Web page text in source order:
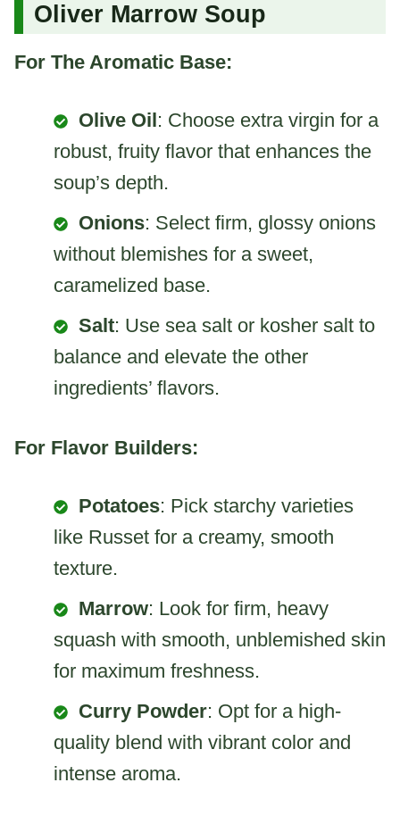
Oliver Marrow Soup
For The Aromatic Base:
Olive Oil: Choose extra virgin for a
robust, fruity flavor that enhances the
soup’s depth.
Onions: Select firm, glossy onions
without blemishes for a sweet,
caramelized base.
Salt: Use sea salt or kosher salt to
balance and elevate the other
ingredients’ flavors.
For Flavor Builders:
Potatoes: Pick starchy varieties
like Russet for a creamy, smooth
texture.
Marrow: Look for firm, heavy
squash with smooth, unblemished skin
for maximum freshness.
Curry Powder: Opt for a high-
quality blend with vibrant color and
intense aroma.